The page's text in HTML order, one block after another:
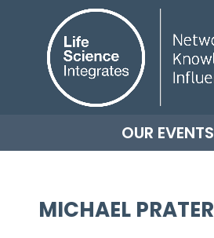
OUR EVENTS
MICHAEL PRATER